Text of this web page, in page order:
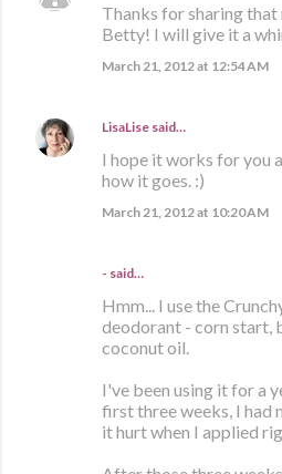
Thanks for sharing
Betty! I will give it a
March 21, 2012 at 12:54 AM
LisaLise said…
I hope it works for you
how it goes. :)
March 21, 2012 at 10:20 AM
- said…
Hmm... I use the
deodorant - corn start,
coconut oil.
I've been using it for a
first three weeks, I had
it hurt when I applied